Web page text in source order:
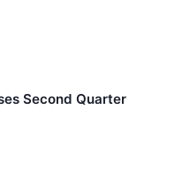
Second Quarter